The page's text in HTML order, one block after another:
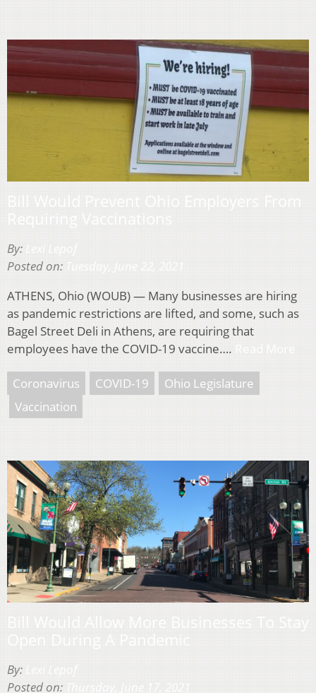
By:
Posted on:
ATHENS, Ohio (WOUB) — Many businesses are hiring
as pandemic restrictions are lifted, and some, such as
Bagel Street Deli in Athens, are requiring that
employees have the COVID-19 vaccine….
Coronavirus COVID-19
Ohio Legislature
Vaccination
By:
Posted on: